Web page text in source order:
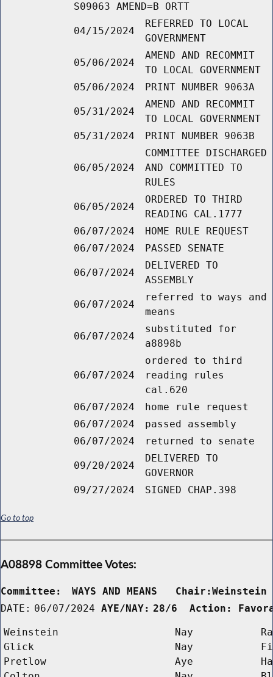
S09063 AMEND=B ORTT
04/15/2024
REFERRED TO LOCAL
GOVERNMENT
05/06/2024
AMEND AND RECOMMIT
TO LOCAL GOVERNMENT
05/06/2024
PRINT NUMBER 9063A
05/31/2024
AMEND AND RECOMMIT
TO LOCAL GOVERNMENT
05/31/2024
PRINT NUMBER 9063B
06/05/2024
COMMITTEE DISCHARGED
AND COMMITTED TO
RULES
06/05/2024
ORDERED TO THIRD
READING CAL.1777
06/07/2024
HOME RULE REQUEST
06/07/2024
PASSED SENATE
06/07/2024
DELIVERED TO
ASSEMBLY
06/07/2024
referred to ways and
means
06/07/2024
substituted for
a8898b
06/07/2024
ordered to third
reading rules
cal.620
06/07/2024
home rule request
06/07/2024
passed assembly
06/07/2024
returned to senate
09/20/2024
DELIVERED TO
GOVERNOR
09/27/2024
SIGNED CHAP.398
Go to top
A08898 Committee Votes:
Committee:
WAYS AND MEANS
DATE: 06/07/2024 AYE/NAY: 28/6  Action:
Weinstein Nay
Ra
Glick
Nay
Pretlow
Aye